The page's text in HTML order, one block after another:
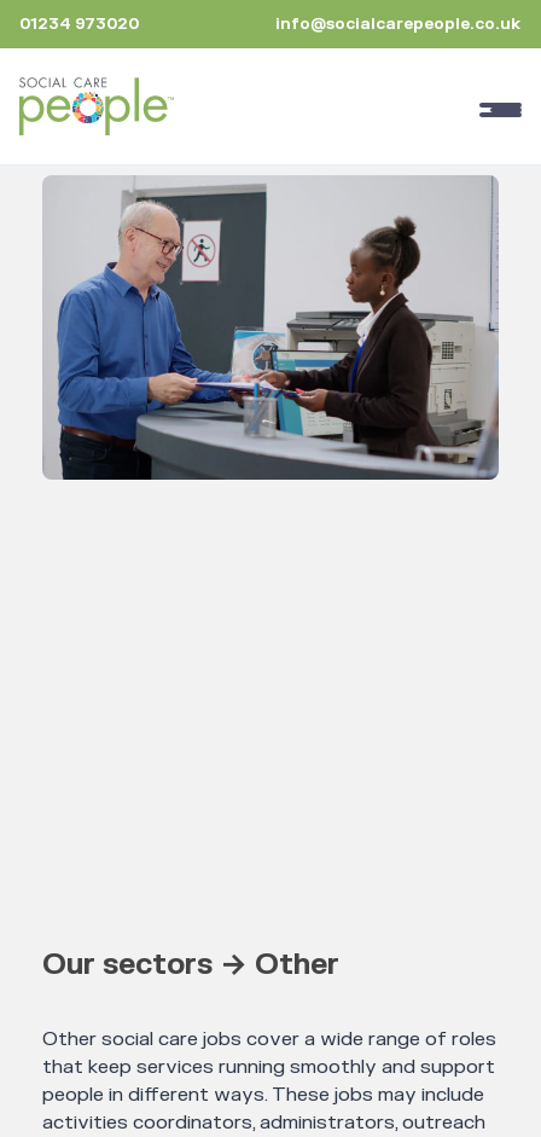
01234 973020 info@socialcarepeople.co.uk
Our sectors → Other
Other social care jobs cover a wide range of roles
that keep services running smoothly and support
people in different ways. These jobs may include
activities coordinators, administrators, outreach